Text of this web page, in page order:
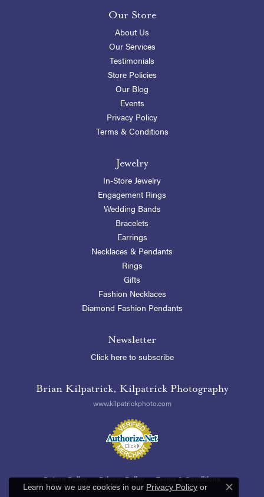
Our Store
About Us
Our Services
Testimonials
Store Policies
Our Blog
Events
Privacy Policy
Terms & Conditions
Jewelry
In-Store Jewelry
Engagement Rings
Wedding Bands
Bracelets
Earrings
Necklaces & Pendants
Rings
Gifts
Fashion Necklaces
Diamond Fashion Pendants
Newsletter
Click here to subscribe
Brian Kilpatrick, Kilpatrick Photography
www.kilpatrickphoto.com
Return Policy Privacy Policy Terms & Conditions
Learn how we use cookies in our Privacy Policy or
Close